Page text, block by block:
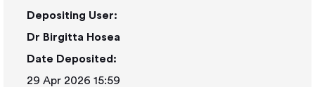
Depositing User:
Dr Birgitta Hosea
Date Deposited:
29 Apr 2026 15:59